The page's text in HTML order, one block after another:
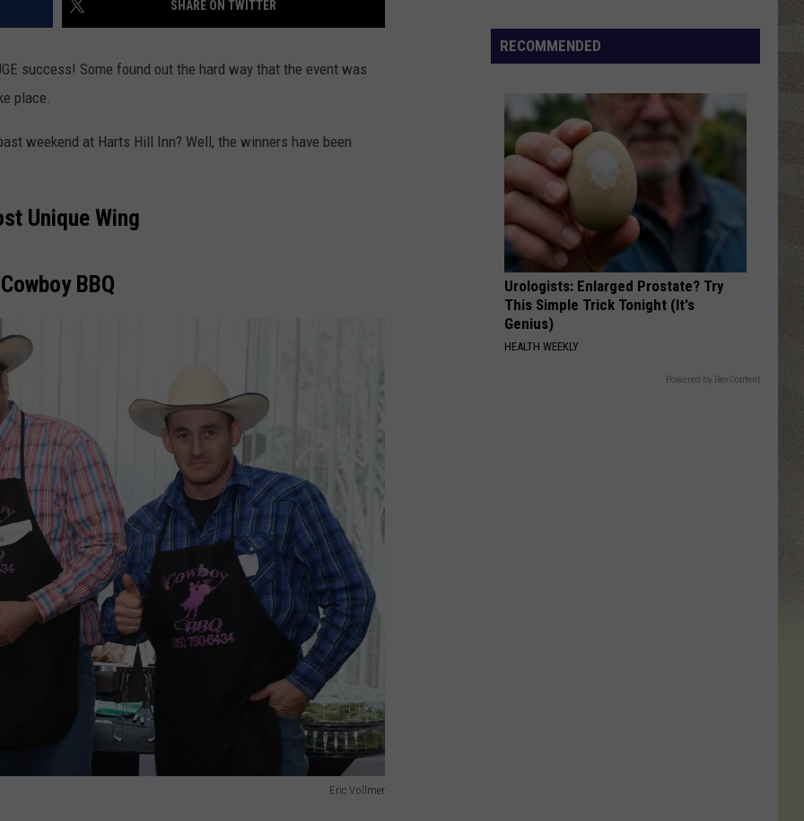
SHARE ON TWITTER
success! Some found out the hard way that the event was
place.
weekend at Harts Hill Inn? Well, the winners have been
Unique Wing
Cowboy BBQ
Eric Vollmer
RECOMMENDED
Urologists: Enlarged Prostate? Try
This Simple Trick Tonight (It's
Genius)
HEALTH WEEKLY
Powered by RevContent